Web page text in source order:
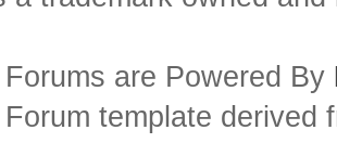
are Powered By
template